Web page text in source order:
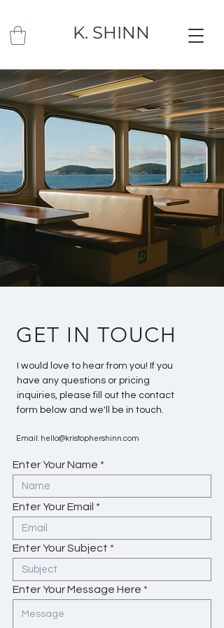
K. SHINN
GET IN TOUCH
I would love to hear from you! If you
have any questions or pricing
inquiries, please fill out the contact
form below and we'll be in touch.
Email: hello@kristophershinn.com
Enter Your Name
Enter Your Email
Enter Your Subject
Enter Your Message Here